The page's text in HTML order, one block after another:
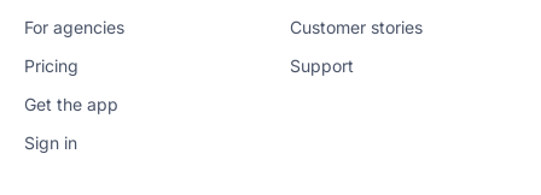
For agencies
Pricing
Get the app
Sign in
Customer stories
Support